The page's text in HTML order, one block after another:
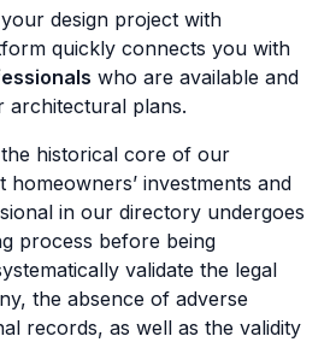
design project with
quickly connects you with
who are available and
architectural plans.
historical core of our
investments and
in our directory undergoes
process before being
validate the legal
the absence of adverse
records, as well as the validity